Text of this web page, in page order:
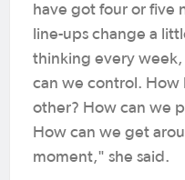
have got four or five
line-ups change a
thinking every
can we control. How
other? How can we
How can we get
moment," she said.